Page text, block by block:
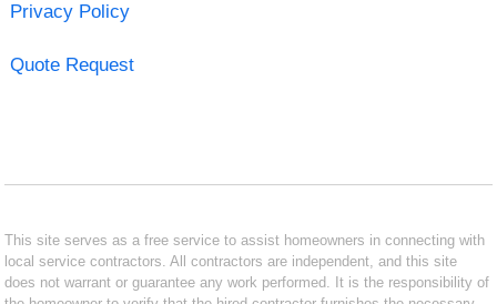
Privacy Policy
Quote Request
This site serves as a free service to assist homeowners in connecting with
local service contractors. All contractors are independent, and this site
does not warrant or guarantee any work performed. It is the responsibility of